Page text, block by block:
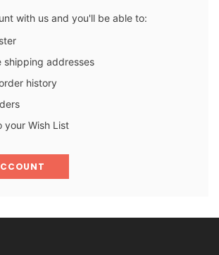
with us and you'll be able to:
shipping addresses
history
your Wish List